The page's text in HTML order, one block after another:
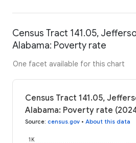
Census Tract 141.05,
Alabama: Poverty rate
One facet available for this chart
Census Tract 141.05,
Alabama: Poverty rate
Source: census.gov • About this data
1K